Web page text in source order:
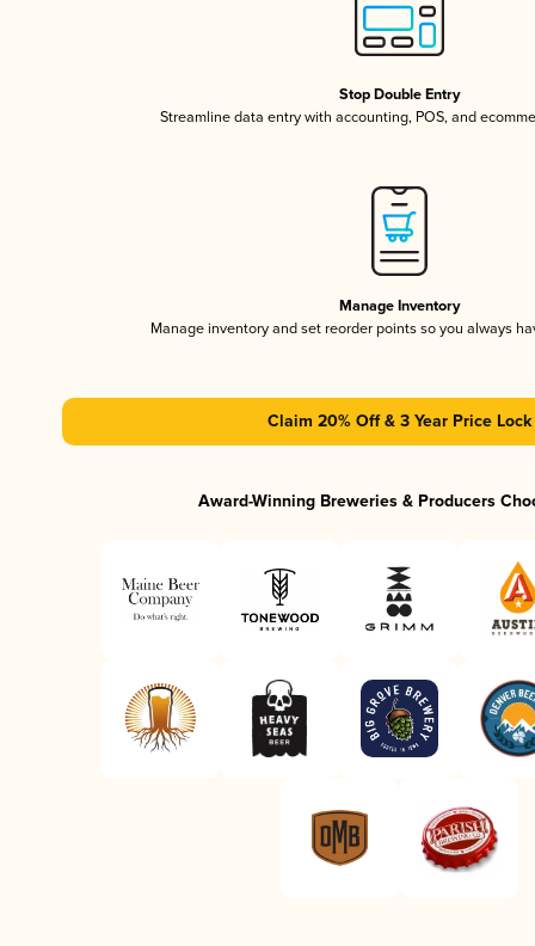
Stop Double Entry
Streamline data entry with accounting, POS, and
Manage Inventory
Manage inventory and set reorder points so you always
Claim 20% Off & 3 Year Price Lock
Award-Winning Breweries & Producers